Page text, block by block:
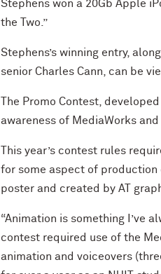
Stephens won a 20Gb Apple
the Two.”
Stephens’s winning entry,
senior Charles Cann, can be
The Promo Contest,
awareness of MediaWorks
This year’s contest rules
for some aspect of production
poster and created by AT
“Animation is something I’ve
contest required use of the
animation and voiceovers